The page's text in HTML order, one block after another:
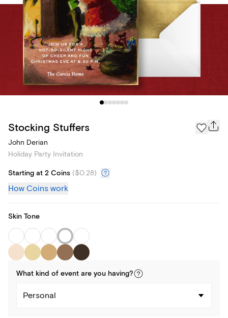
Stocking Stuffers
John Derian
Holiday Party Invitation
Starting at 2 Coins ($0.28)
How Coins work
Skin Tone
What kind of event are you having?
Personal